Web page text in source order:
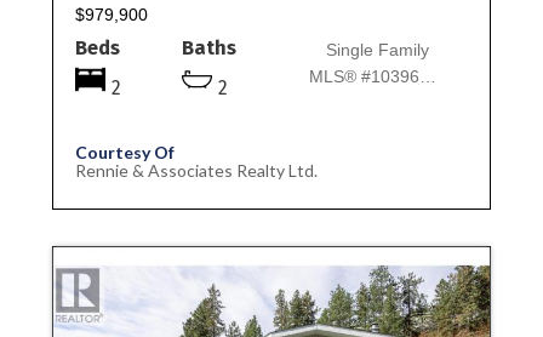
$979,900
Beds
2
Baths
2
Single Family
Courtesy Of
Rennie & Associates Realty Ltd.